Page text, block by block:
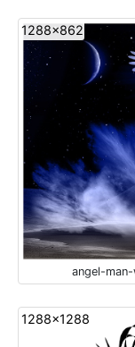
1288x862
angel-
1288x1288